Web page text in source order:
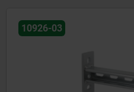
10926-03